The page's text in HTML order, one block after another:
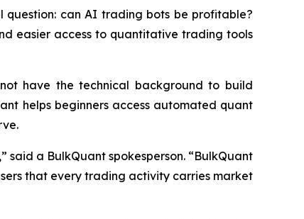
can AI trading bots be profitable?
easier access to quantitative trading tools
have the technical background to build
helps beginners access automated quant
a BulkQuant spokesperson. “BulkQuant
that every trading activity carries market